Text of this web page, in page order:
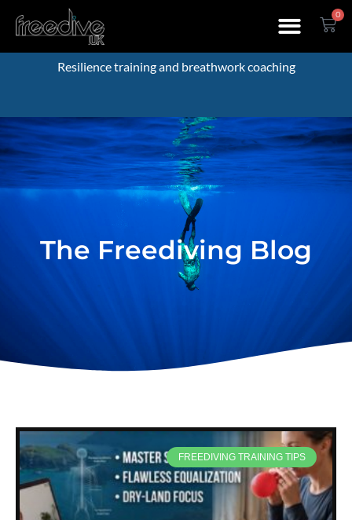
0
Resilience training and breathwork coaching
The Freediving Blog
FREEDIVING TRAINING TIPS